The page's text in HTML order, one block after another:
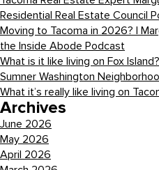
Residential Real Estate Council
Moving to Tacoma in 2026? |
the Inside Abode Podcast
What is it like living on Fox Island?
Sumner Washington
What it’s really like living on
Archives
June 2026
May 2026
April 2026